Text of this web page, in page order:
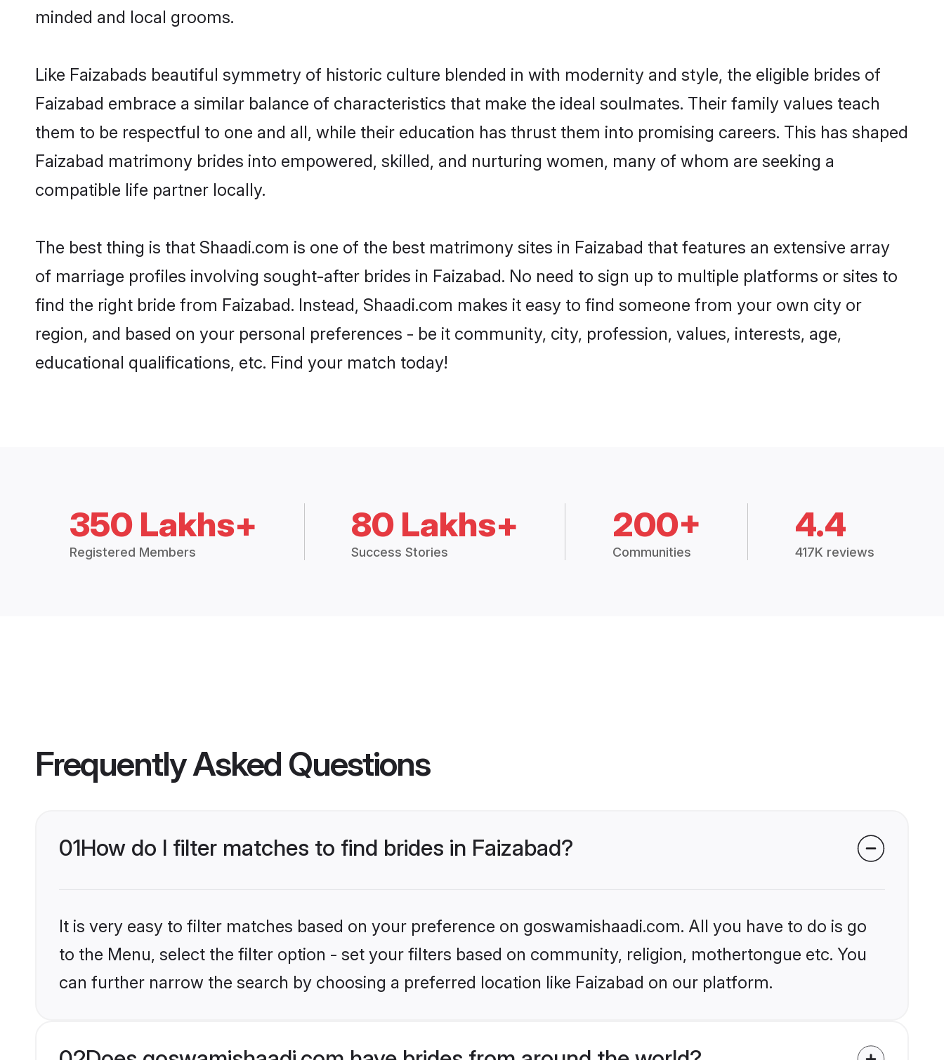
minded and local grooms.
Like Faizabads beautiful symmetry of historic culture blended in with modernity and style, the eligible brides of
Faizabad embrace a similar balance of characteristics that make the ideal soulmates. Their family values teach
them to be respectful to one and all, while their education has thrust them into promising careers. This has shaped
Faizabad matrimony brides into empowered, skilled, and nurturing women, many of whom are seeking a
compatible life partner locally.
The best thing is that Shaadi.com is one of the best matrimony sites in Faizabad that features an extensive array
of marriage profiles involving sought-after brides in Faizabad. No need to sign up to multiple platforms or sites to
find the right bride from Faizabad. Instead, Shaadi.com makes it easy to find someone from your own city or
region, and based on your personal preferences - be it community, city, profession, values, interests, age,
educational qualifications, etc. Find your match today!
350 Lakhs+
Registered Members
80 Lakhs+
Success Stories
200+
Communities
4.4
417K reviews
Frequently Asked Questions
01How do I filter matches to find brides in Faizabad?
It is very easy to filter matches based on your preference on goswamishaadi.com. All you have to do is go
to the Menu, select the filter option - set your filters based on community, religion, mothertongue etc. You
can further narrow the search by choosing a preferred location like Faizabad on our platform.